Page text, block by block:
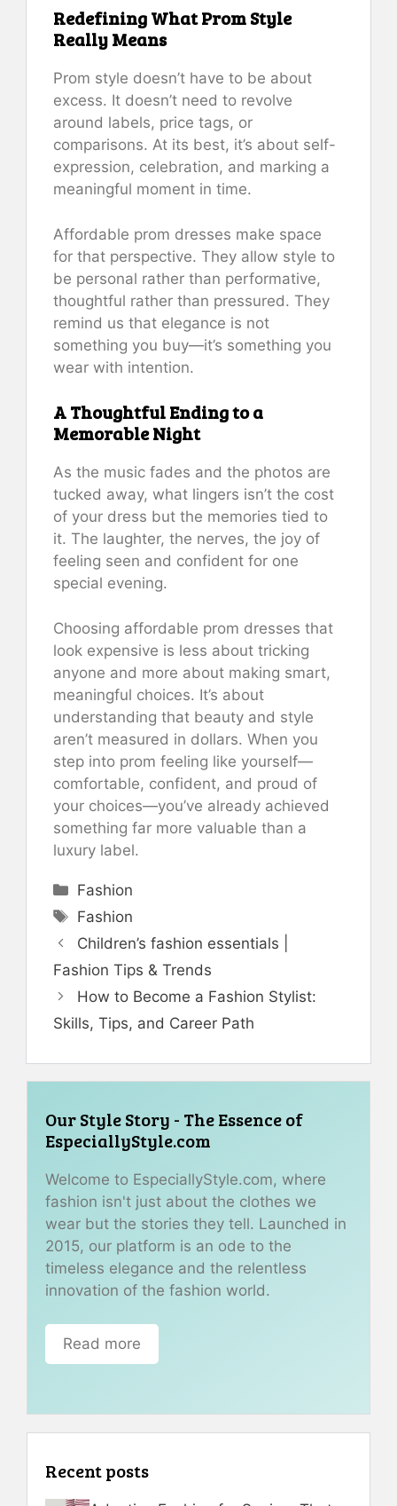
Redefining What Prom Style
Really Means
Prom style doesn’t have to be about
excess. It doesn’t need to revolve
around labels, price tags, or
comparisons. At its best, it’s about self-
expression, celebration, and marking a
meaningful moment in time.
Affordable prom dresses make space
for that perspective. They allow style to
be personal rather than performative,
thoughtful rather than pressured. They
remind us that elegance is not
something you buy—it’s something you
wear with intention.
A Thoughtful Ending to a
Memorable Night
As the music fades and the photos are
tucked away, what lingers isn’t the cost
of your dress but the memories tied to
it. The laughter, the nerves, the joy of
feeling seen and confident for one
special evening.
Choosing affordable prom dresses that
look expensive is less about tricking
anyone and more about making smart,
meaningful choices. It’s about
understanding that beauty and style
aren’t measured in dollars. When you
step into prom feeling like yourself—
comfortable, confident, and proud of
your choices—you’ve already achieved
something far more valuable than a
luxury label.
Categories
Fashion
Tags
Fashion
Children’s fashion essentials |
Fashion Tips & Trends
How to Become a Fashion Stylist:
Skills, Tips, and Career Path
Our Style Story - The Essence of
EspeciallyStyle.com
Welcome to EspeciallyStyle.com, where
fashion isn't just about the clothes we
wear but the stories they tell. Launched in
2015, our platform is an ode to the
timeless elegance and the relentless
innovation of the fashion world.
Read more
Recent posts